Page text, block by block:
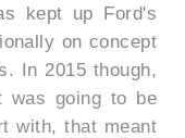
kept up Ford's
on concept
In 2015 though,
was going to be
with, that meant